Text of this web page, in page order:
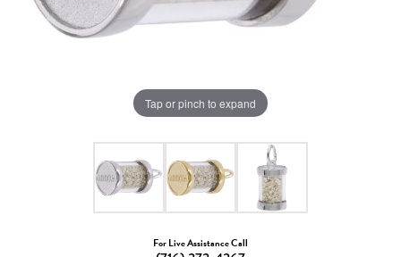
Tap or pinch to expand
For Live Assistance Call